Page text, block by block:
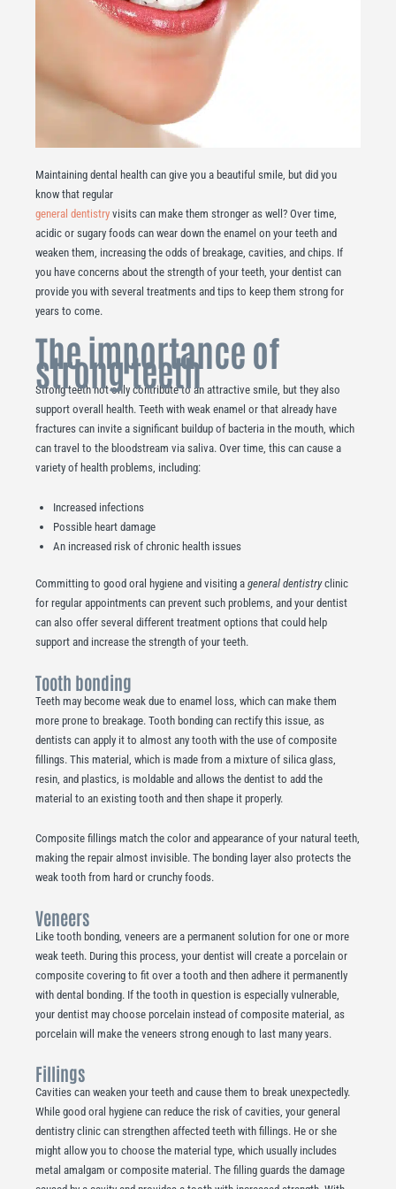
Maintaining dental health can give you a beautiful smile, but did you
know that regular
general dentistry visits can make them stronger as well? Over time,
acidic or sugary foods can wear down the enamel on your teeth and
weaken them, increasing the odds of breakage, cavities, and chips. If
you have concerns about the strength of your teeth, your dentist can
provide you with several treatments and tips to keep them strong for
years to come.
The importance of
strong teeth
Strong teeth not only contribute to an attractive smile, but they also
support overall health. Teeth with weak enamel or that already have
fractures can invite a significant buildup of bacteria in the mouth, which
can travel to the bloodstream via saliva. Over time, this can cause a
variety of health problems, including:
Increased infections
Possible heart damage
An increased risk of chronic health issues
Committing to good oral hygiene and visiting a general dentistryclinic
for regular appointments can prevent such problems, and your dentist
can also offer several different treatment options that could help
support and increase the strength of your teeth.
Tooth bonding
Teeth may become weak due to enamel loss, which can make them
more prone to breakage. Tooth bonding can rectify this issue, as
dentists can apply it to almost any tooth with the use of composite
fillings. This material, which is made from a mixture of silica glass,
resin, and plastics, is moldable and allows the dentist to add the
material to an existing tooth and then shape it properly.
Composite fillings match the color and appearance of your natural teeth,
making the repair almost invisible. The bonding layer also protects the
weak tooth from hard or crunchy foods.
Veneers
Like tooth bonding, veneers are a permanent solution for one or more
weak teeth. During this process, your dentist will create a porcelain or
composite covering to fit over a tooth and then adhere it permanently
with dental bonding. If the tooth in question is especially vulnerable,
your dentist may choose porcelain instead of composite material, as
porcelain will make the veneers strong enough to last many years.
Fillings
Cavities can weaken your teeth and cause them to break unexpectedly.
While good oral hygiene can reduce the risk of cavities, your general
dentistry clinic can strengthen affected teeth with fillings. He or she
might allow you to choose the material type, which usually includes
metal amalgam or composite material. The filling guards the damage